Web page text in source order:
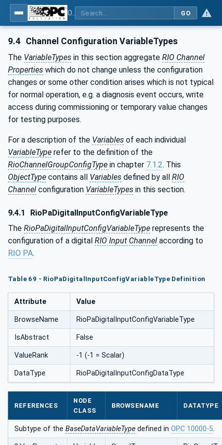
GO
9.4 Channel Configuration VariableTypes
The VariableTypes in this section aggregate RIO Channel
Properties which do not change unless the configuration
changes or some other condition arises which is not typical
for normal operation, e.g. a diagnosis event occurs, write
access during commissioning or temporary value changes
for testing purposes.
For a description of the Variables of each individual
VariableType refer to the definition of the
RioChannelGroupConfigType in chapter 7.1.2. This
ObjectType contains all Variables defined by all RIO
Channel configuration VariableTypes in this section.
9.4.1
RioPaDigitalInputConfigVariableType
The RioPaDigitalInputConfigVariableType represents the
configuration of a digital RIO Input Channel according to
RIO PA.
Table 69 - RioPaDigitalInputConfigVariableType Definition
Attribute Value
BrowseName RioPaDigitalInputConfigVariableType
IsAbstract False
ValueRank -1 (-1 = Scalar)
DataType RioPaDigitalInputConfigDataType
REFERENCES
NODE
CLASS
BROWSENAME DATATYPE
Subtype of the BaseDataVariableType defined in OPC 10000-5.